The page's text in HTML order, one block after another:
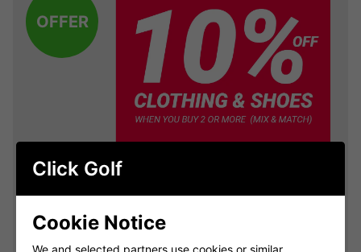
OFFER
VIEW ALL QUALIFYING GOLF
Click Golf
Cookie Notice
We and selected partners use cookies or similar